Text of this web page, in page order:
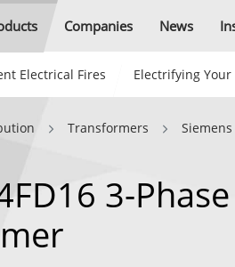
Companies News
Electrical Fires Electrifying Your
Transformers Siemens
3-